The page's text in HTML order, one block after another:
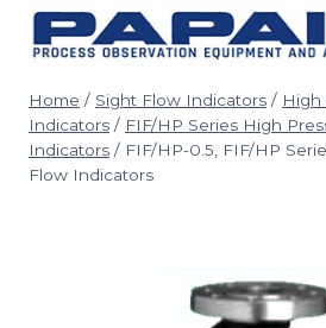
Skip
Home / Sight Flow Indicators / High
Indicators / FIF/HP Series High
Indicators / FIF/HP-0.5, FIF/HP
Flow Indicators